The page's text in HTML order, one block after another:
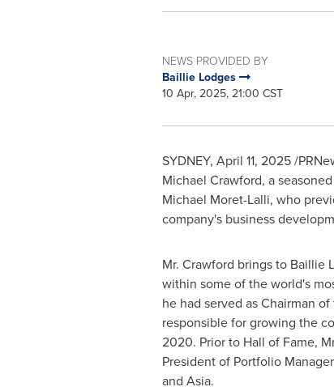
NEWS PROVIDED BY
Baillie Lodges
10 Apr, 2025, 21:00 CST
SYDNEY, April 11, 2025/
Michael Crawford, a
Michael Moret-Lalli, who
company's business
Mr. Crawford brings to Baillie
within some of the world's
he had served as Chairman
responsible for growing the
2020. Prior to Hall of Fame,
President of Portfolio
and Asia.